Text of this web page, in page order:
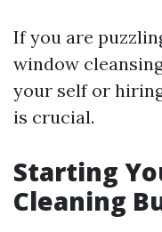
If you are
window
your self or
is crucial.
Starting
Cleaning